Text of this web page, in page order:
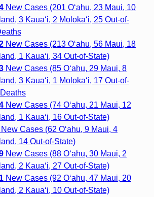
New Cases (201 O‘ahu, 23 Maui, 10
3 Kaua‘i, 2 Moloka‘i, 25 Out-of-
New Cases (213 O‘ahu, 56 Maui, 18
1 Kaua‘i, 34 Out-of-State)
New Cases (85 O‘ahu, 29 Maui, 8
3 Kaua‘i, 1 Moloka‘i, 17 Out-of-
New Cases (74 O‘ahu, 21 Maui, 12
1 Kaua‘i, 16 Out-of-State)
Cases (62 O‘ahu, 9 Maui, 4
14 Out-of-State)
New Cases (88 O‘ahu, 30 Maui, 2
2 Kauaʻi, 27 Out-of-State)
New Cases (92 O‘ahu, 47 Maui, 20
2 Kauaʻi, 10 Out-of-State)